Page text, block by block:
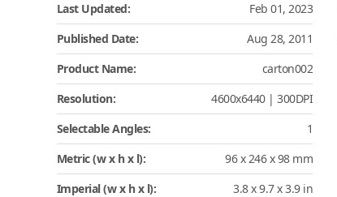
Last Updated:
Feb 01, 2023
Published Date:
Aug 28, 2011
Product Name:
carton002
Resolution:
4600x6440 | 300DPI
Selectable Angles:
1
Metric (w x h x l):
96 x 246 x 98 mm
Imperial (w x h x l):
3.8 x 9.7 x 3.9 in